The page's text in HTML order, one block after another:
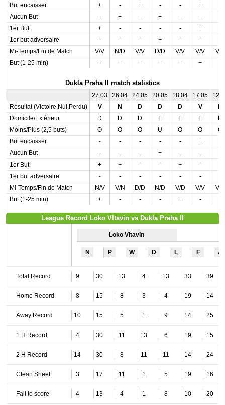
But encaisser + - + - - +
Aucun But
- + - + - -
1er But
+ - - - - +
1er but adversaire
- - - + - -
Mi-Temps/Fin de Match
V/V N/D V/V D/D V/V V/V
V/V
But (1-25 min)
- - - - - +
Dukla Praha II match statistics
27.03 26.04 24.05 20.05 18.04 17.05
Résultat (Victoire,Nul,Perdu)
V N D D D V
Domicile/Extérieur
D D D E E E
Moins/Plus (2,5 buts)
O O O U O O
O
But encaisser
- - - - - +
Aucun But
- - - + - -
1er But
+ + - - + -
1er but adversaire
- - - - - -
Mi-Temps/Fin de Match
N/V V/N D/D N/D V/D V/V
V/D
But (1-25 min)
+ - - - + -
League Record Loko Vltavin vs Dukla Praha II
Loko Vltavin
N P W D L F A
Total Record 9 30 13 4 13 33 39
Home Record 8 15 8 3 4 19 14
Away Record 10 15 5 1 9 14 25
1 H Record 4 30 11 13 6 19 15
2 H Record 14 30 8 11 11 14 24
Clean Sheet 3 17 11 1 5 19 16
Fail to score 4 13 4 1 8 10 20